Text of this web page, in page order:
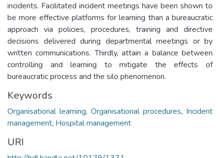
incidents. Facilitated incident meetings have been shown to
be more effective platforms for learning than a bureaucratic
approach via policies, procedures, training and directive
decisions delivered during departmental meetings or by
written communications. Thirdly, attain a balance between
controlling and learning to mitigate the effects of
bureaucratic process and the silo phenomenon.
Keywords
Organisational learning, Organisational procedures, Incident
management, Hospital management
URI